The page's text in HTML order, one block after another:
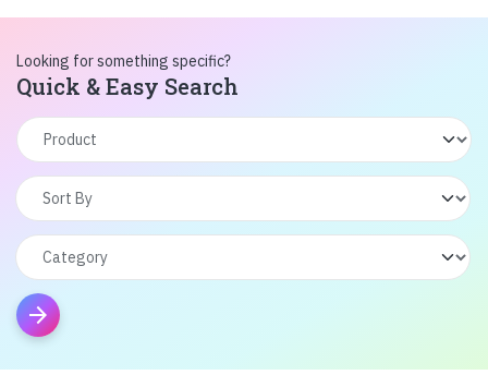
Looking for something specific?
Quick & Easy Search
arrow_forward